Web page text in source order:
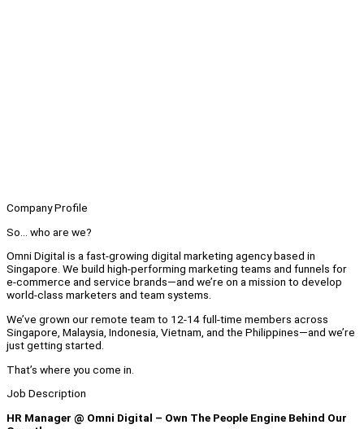
Company Profile
So… who are we?
Omni Digital is a fast-growing digital marketing agency based in
Singapore. We build high-performing marketing teams and funnels for
e-commerce and service brands—and we’re on a mission to develop
world-class marketers and team systems.
We’ve grown our remote team to 12-14 full-time members across
Singapore, Malaysia, Indonesia, Vietnam, and the Philippines—and we’re
just getting started.
That’s where you come in.
Job Description
HR Manager @ Omni Digital – Own The People Engine Behind Our